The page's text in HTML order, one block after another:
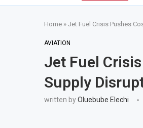
Home » Jet Fuel Crisis Pushes
AVIATION
Jet Fuel
Supply
written byOluebube Elechi